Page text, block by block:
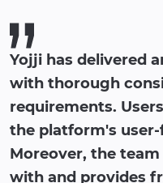
Yojji has delivered
with thorough
requirements.
the platform's
Moreover, the
with and provides